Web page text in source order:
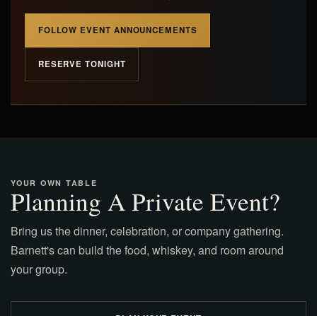
FOLLOW EVENT ANNOUNCEMENTS
RESERVE TONIGHT
YOUR OWN TABLE
Planning A Private Event?
Bring us the dinner, celebration, or company gathering.
Barnett's can build the food, whiskey, and room around
your group.